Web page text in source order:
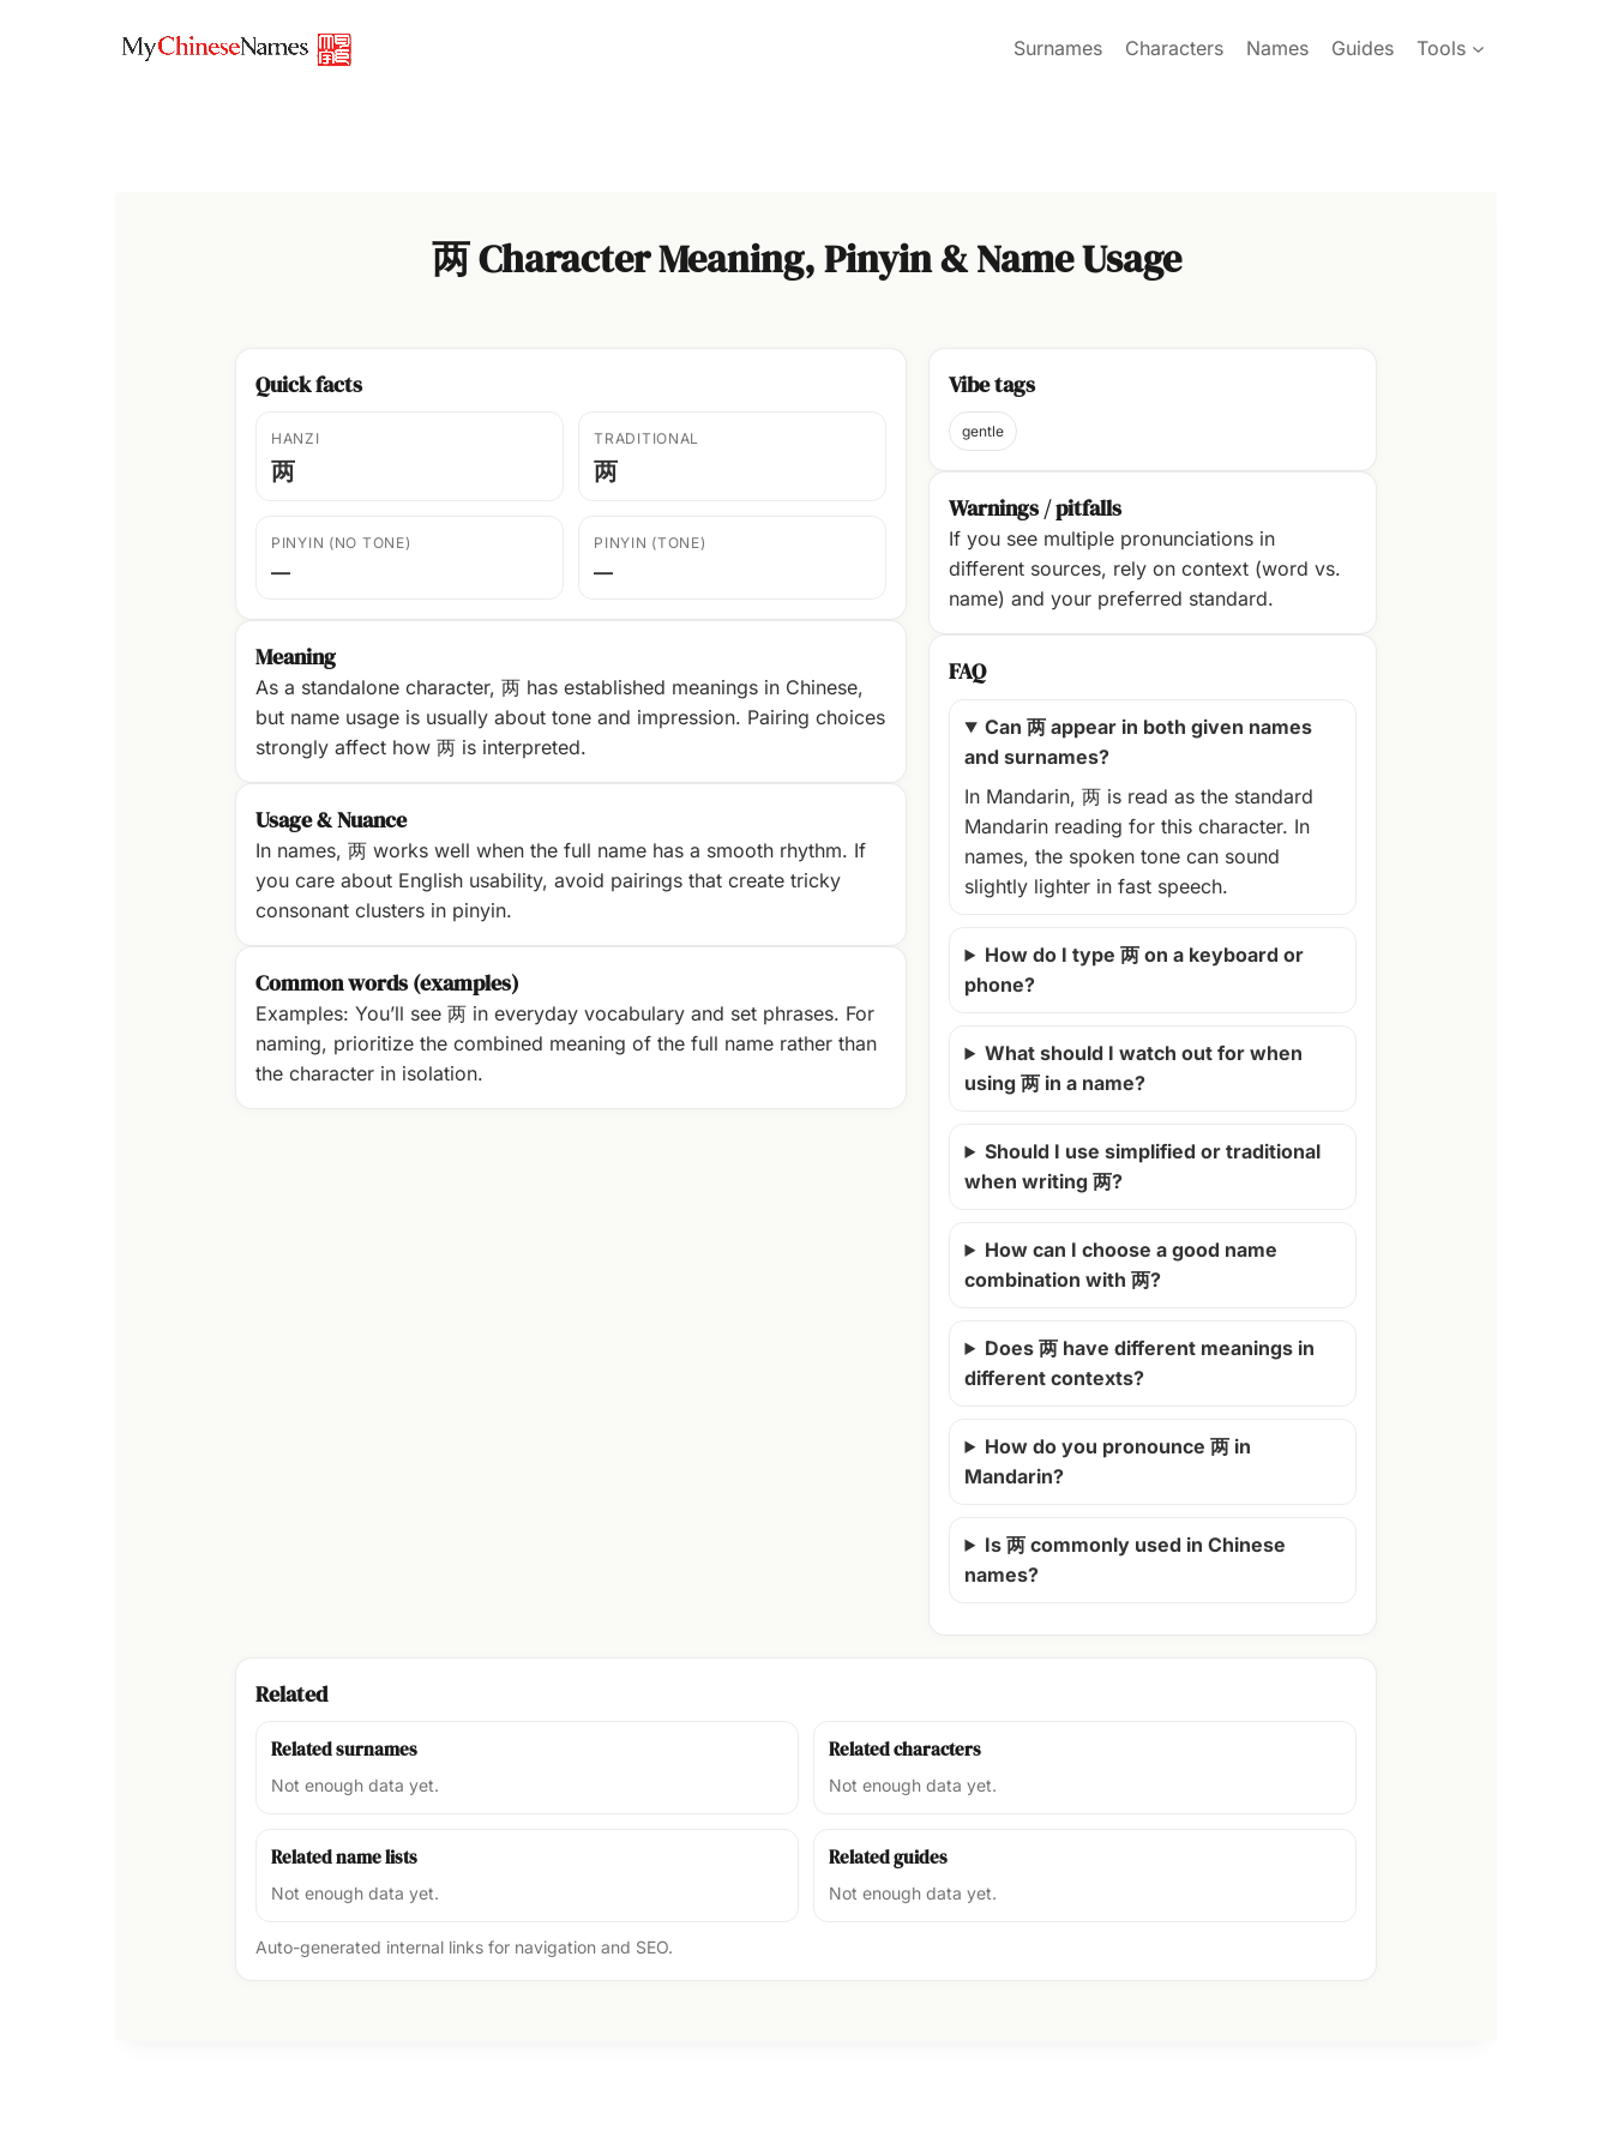
Surnames Characters Names Guides Tools
两 Character Meaning, Pinyin & Name Usage
Quick facts
HANZI
两
TRADITIONAL
两
PINYIN (NO TONE)
—
PINYIN (TONE)
—
Meaning
As a standalone character, 两 has established meanings in Chinese,
but name usage is usually about tone and impression. Pairing choices
strongly affect how 两 is interpreted.
Usage & Nuance
In names, 两 works well when the full name has a smooth rhythm. If
you care about English usability, avoid pairings that create tricky
consonant clusters in pinyin.
Common words (examples)
Examples: You’ll see 两 in everyday vocabulary and set phrases. For
naming, prioritize the combined meaning of the full name rather than
the character in isolation.
Vibe tags
gentle
Warnings / pitfalls
If you see multiple pronunciations in
different sources, rely on context (word vs.
name) and your preferred standard.
FAQ
Can 两 appear in both given names
and surnames?
In Mandarin, 两 is read as the standard
Mandarin reading for this character. In
names, the spoken tone can sound
slightly lighter in fast speech.
How do I type 两 on a keyboard or
phone?
What should I watch out for when
using 两 in a name?
Should I use simplified or traditional
when writing 两?
How can I choose a good name
combination with 两?
Does 两 have different meanings in
different contexts?
How do you pronounce 两 in
Mandarin?
Is 两 commonly used in Chinese
names?
Related
Related surnames
Not enough data yet.
Related characters
Not enough data yet.
Related name lists
Not enough data yet.
Related guides
Not enough data yet.
Auto-generated internal links for navigation and SEO.